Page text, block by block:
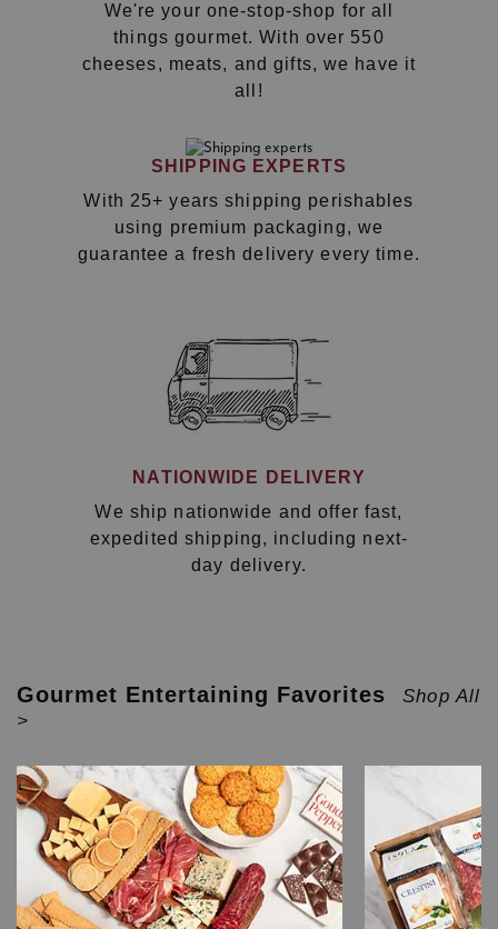
We're your one-stop-shop for all
things gourmet. With over 550
cheeses, meats, and gifts, we have it
all!
SHIPPING EXPERTS
With 25+ years shipping perishables
using premium packaging, we
guarantee a fresh delivery every time.
NATIONWIDE DELIVERY
We ship nationwide and offer fast,
expedited shipping, including next-
day delivery.
Gourmet Entertaining Favorites
Shop All
>